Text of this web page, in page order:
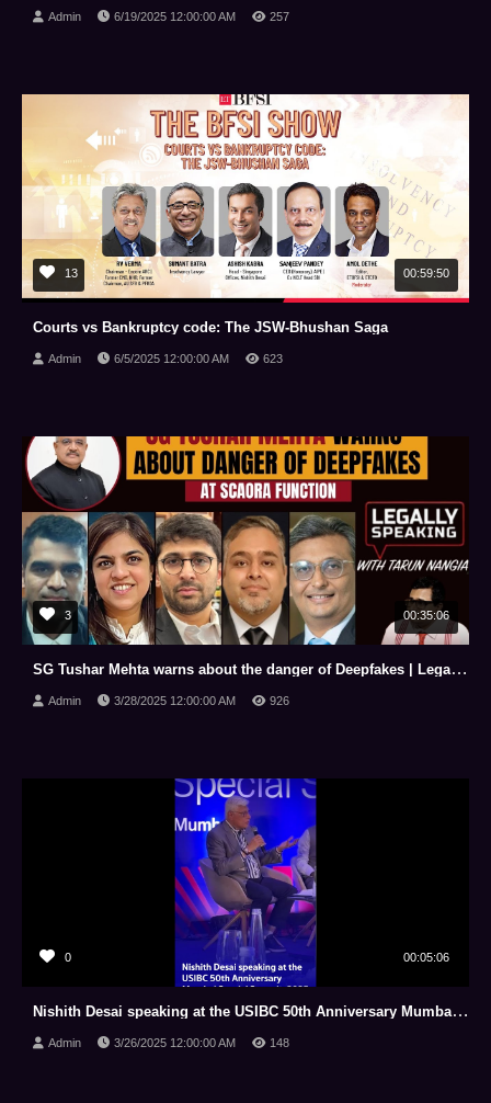
Admin 6/19/2025 12:00:00 AM 257
13 00:59:50
Courts vs Bankruptcy code: The JSW-Bhushan Saga
Admin 6/5/2025 12:00:00 AM 623
3 00:35:06
SG Tushar Mehta warns about the danger of Deepfakes | Legally Speaking with Tarun Nangia | NewsX
Admin 3/28/2025 12:00:00 AM 926
0 00:05:06
Nishith Desai speaking at the USIBC 50th Anniversary Mumbai Special Summit, 2025
Admin 3/26/2025 12:00:00 AM 148